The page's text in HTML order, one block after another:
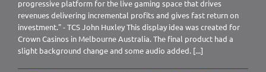
progressive platform for the live gaming space that drives
revenues delivering incremental profits and gives fast return on
investment." - TCS John Huxley This display idea was created for
Crown Casinos in Melbourne Australia. The final product had a
slight background change and some audio added. [...]